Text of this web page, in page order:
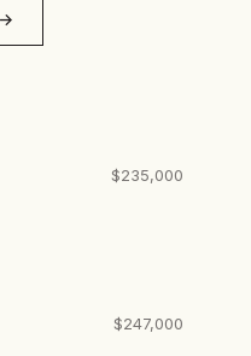
$235,000
$247,000